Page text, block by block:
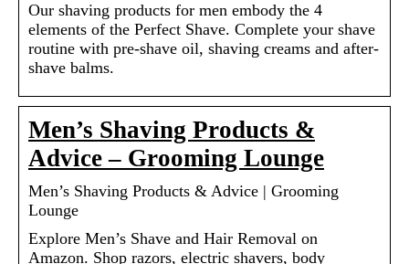
Our shaving products for men embody the 4
elements of the Perfect Shave. Complete your shave
routine with pre-shave oil, shaving creams and after-
shave balms.
Men’s Shaving Products &
Advice – Grooming Lounge
Men’s Shaving Products & Advice | Grooming
Lounge
Explore Men’s Shave and Hair Removal on
Amazon. Shop razors, electric shavers, body